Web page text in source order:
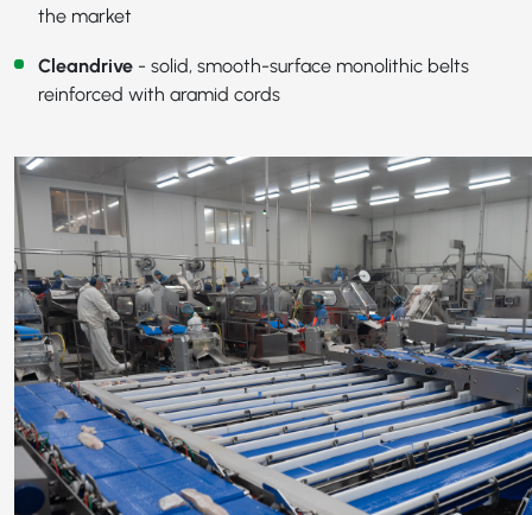
the market
Cleandrive - solid, smooth-surface monolithic belts
reinforced with aramid cords